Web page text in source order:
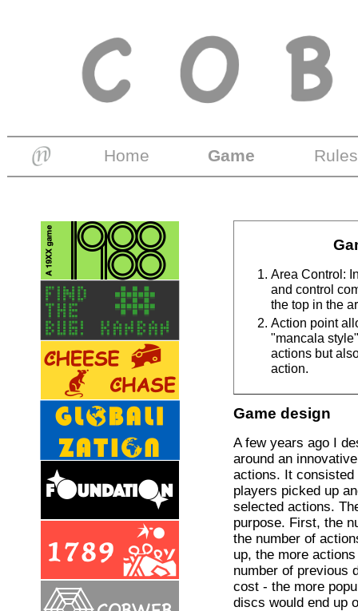
Home Game Rules
Area Control:
and control
the top in the
Action point
"mancala
actions but
action.
Game design
A few years ago I
around an
actions. It consisted
players picked up
selected actions.
purpose. First, the
the number of
up, the more
number of previous
cost - the more
discs would end up